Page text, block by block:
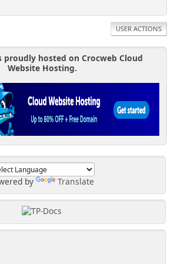
by Translate
USER ACTIONS
proudly hosted on Crocweb Cloud
Website Hosting.